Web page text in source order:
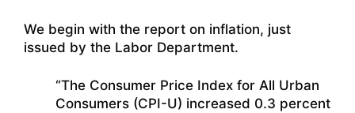
We begin with the report on inflation, just
issued by the Labor Department.
“The Consumer Price Index for All Urban
Consumers (CPI-U) increased 0.3 percent